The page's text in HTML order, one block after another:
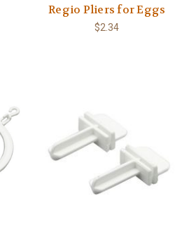
Regio Pliers for Eggs
$2.34